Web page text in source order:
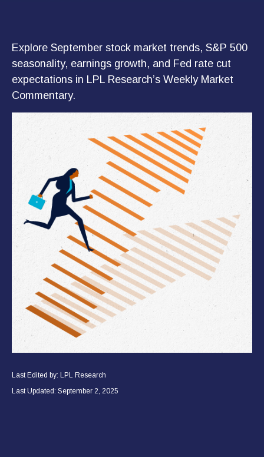
Explore September stock market trends, S&P 500
seasonality, earnings growth, and Fed rate cut
expectations in LPL Research’s Weekly Market
Commentary.
Last Edited by: LPL Research
Last Updated: September 2, 2025